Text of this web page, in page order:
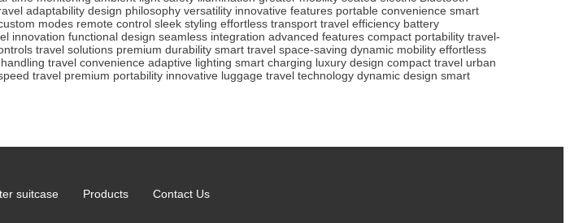
adaptability design philosophy versatility innovative features portable convenience smart
modes remote control sleek styling effortless transport travel efficiency battery
innovation functional design seamless integration advanced features compact portability travel-
travel solutions premium durability smart travel space-saving dynamic mobility effortless
travel convenience adaptive lighting smart charging luxury design compact travel urban
travel premium portability innovative luggage travel technology dynamic design smart
suitcase Products Contact Us